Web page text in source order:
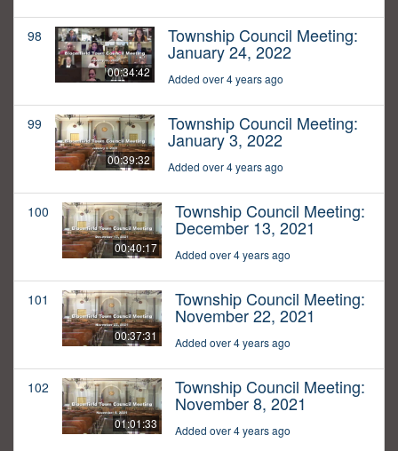
98
00:34:42
Township Council Meeting:
January 24, 2022
Added over 4 years ago
99
00:39:32
Township Council Meeting:
January 3, 2022
Added over 4 years ago
100
00:40:17
Township Council Meeting:
December 13, 2021
Added over 4 years ago
101
00:37:31
Township Council Meeting:
November 22, 2021
Added over 4 years ago
102
01:01:33
Township Council Meeting:
November 8, 2021
Added over 4 years ago